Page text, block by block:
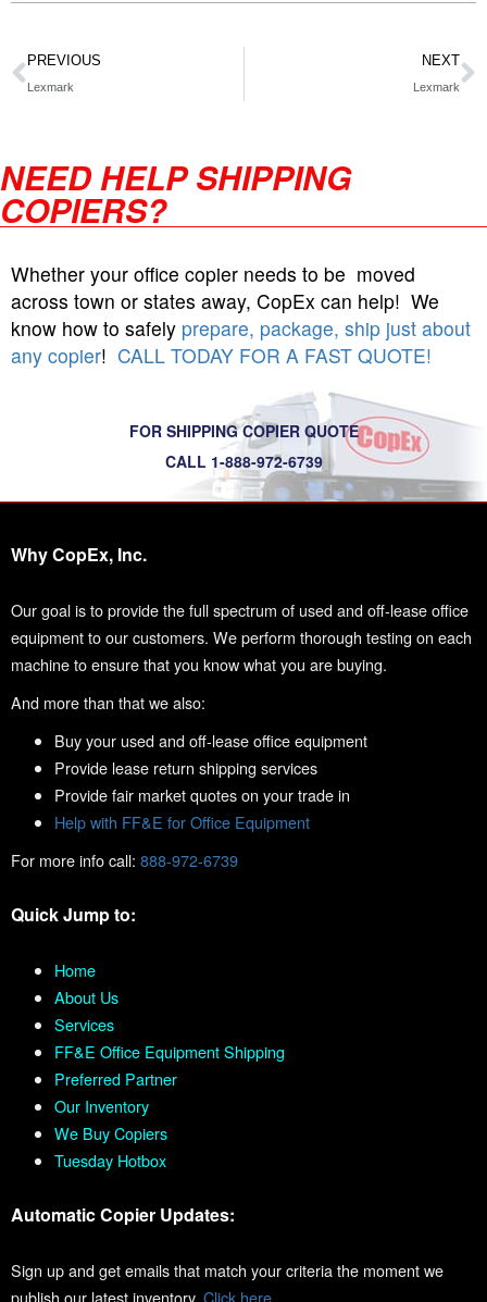
PREVIOUS
Lexmark
NEXT
Lexmark
NEED HELP SHIPPING
COPIERS?
Whether your office copier needs to be moved
across town or states away, CopEx can help! We
know how to safely prepare, package, ship just about
any copier! CALL TODAY FOR A FAST QUOTE!
FOR SHIPPING COPIER QUOTE
CALL 1-888-972-6739
Why CopEx, Inc.
Our goal is to provide the full spectrum of used and off-lease office
equipment to our customers. We perform thorough testing on each
machine to ensure that you know what you are buying.
And more than that we also:
Buy your used and off-lease office equipment
Provide lease return shipping services
Provide fair market quotes on your trade in
Help with FF&E for Office Equipment
For more info call: 888-972-6739
Quick Jump to:
Home
About Us
Services
FF&E Office Equipment Shipping
Preferred Partner
Our Inventory
We Buy Copiers
Tuesday Hotbox
Automatic Copier Updates:
Sign up and get emails that match your criteria the moment we
publish our latest inventory. Click here